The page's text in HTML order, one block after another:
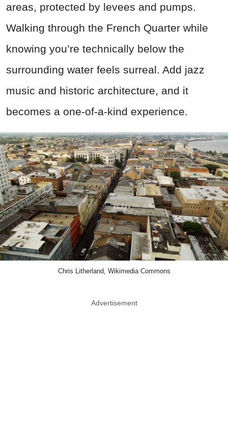
areas, protected by levees and pumps.
Walking through the French Quarter while
knowing you’re technically below the
surrounding water feels surreal. Add jazz
music and historic architecture, and it
becomes a one-of-a-kind experience.
Chris Litherland, Wikimedia Commons
Advertisement